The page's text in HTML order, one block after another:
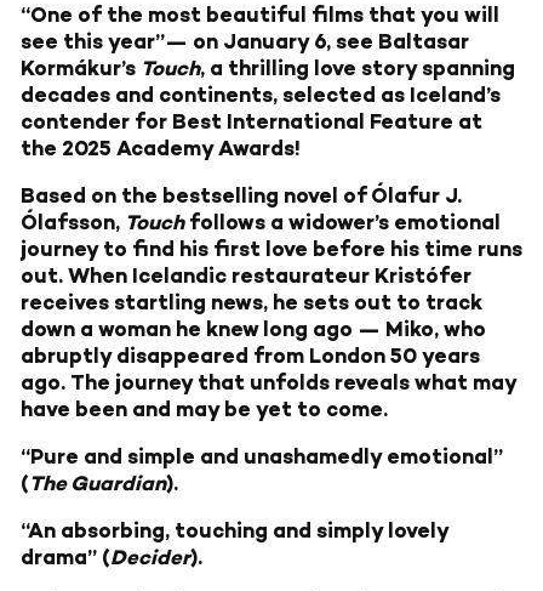
“One of the most beautiful films that you will
see this year”— on January 6, see Baltasar
Kormákur’s Touch, a thrilling love story spanning
decades and continents, selected as Iceland’s
contender for Best International Feature at
the 2025 Academy Awards!
Based on the bestselling novel of Ólafur J.
Ólafsson, Touchfollows a widower’s emotional
journey to find his first love before his time runs
out. When Icelandic restaurateur Kristófer
receives startling news, he sets out to track
down a woman he knew long ago — Miko, who
abruptly disappeared from London 50 years
ago. The journey that unfolds reveals what may
have been and may be yet to come.
“Pure and simple and unashamedly emotional”
(The Guardian).
“An absorbing, touching and simply lovely
drama” (Decider).